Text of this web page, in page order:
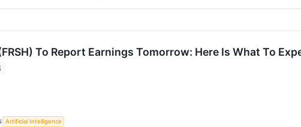
To Report Earnings Tomorrow: Here Is What To
Artificial Intelligence